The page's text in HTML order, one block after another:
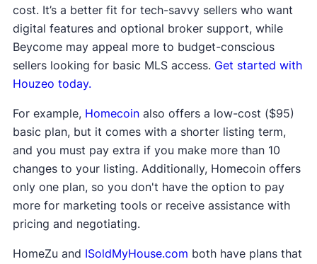
cost. It’s a better fit for tech-savvy sellers who want
digital features and optional broker support, while
Beycome may appeal more to budget-conscious
sellers looking for basic MLS access. Get started with
Houzeo today.
For example, Homecoinalso offers a low-cost ($95)
basic plan, but it comes with a shorter listing term,
and you must pay extra if you make more than 10
changes to your listing. Additionally, Homecoin offers
only one plan, so you don't have the option to pay
more for marketing tools or receive assistance with
pricing and negotiating.
HomeZu and ISoldMyHouse.com both have plans that